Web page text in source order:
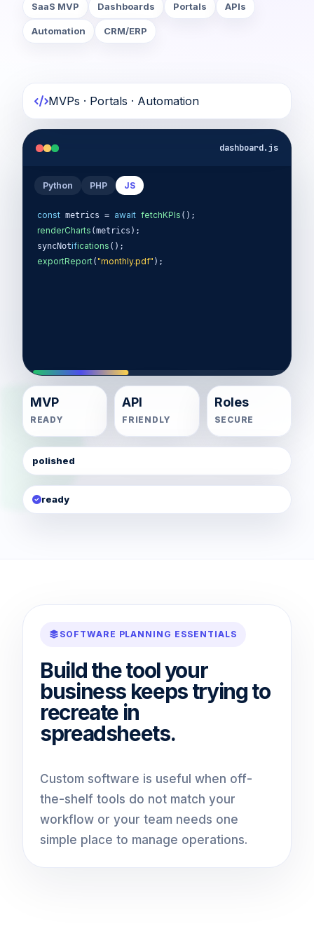
SaaS MVP Dashboards Portals APIs
Automation CRM/ERP
MVPs · Portals · Automation
dashboard.js
Python PHP JS
const metrics = await fetchKPIs
renderCharts (metrics);
syncNotifications
exportReport("monthly.pdf" );
MVP
READY
API
FRIENDLY
Roles
SECURE
polished
ready
SOFTWARE PLANNING ESSENTIALS
Build the tool your
business keeps trying to
recreate in
spreadsheets.
Custom software is useful when off-
the-shelf tools do not match your
workflow or your team needs one
simple place to manage operations.